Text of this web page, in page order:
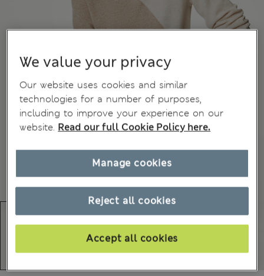
We value your privacy
Our website uses cookies and similar
technologies for a number of purposes,
including to improve your experience on our
website. Read our full Cookie Policy here.
Reject all cookies
Accept all cookies
Manage cookies